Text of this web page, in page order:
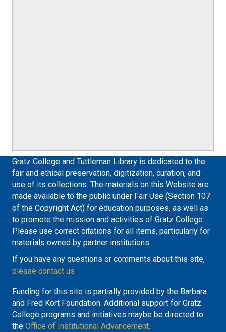
Gratz College and Tuttleman Library is dedicated to the
fair and ethical preservation, digitization, curation, and
use of its collections. The materials on this Website are
made available to the public under Fair Use (Section 107
of the Copyright Act) for education purposes, as well as
to promote the mission and activities of Gratz College.
Please use correct citations for all items, particularly for
materials owned by partner institutions.
If you have any questions or comments about this site,
please contact us
Funding for this site is partially provided by the Barbara
and Fred Kort Foundation. Additional support for Gratz
College programs and initiatives maybe be directed to
the Office of Institutional Advancement.